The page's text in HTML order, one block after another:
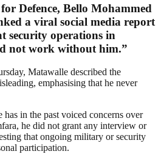
Defence, Bello Mohammed
a viral social media report
security operations in
not work without him.”
Matawalle described the
emphasising that he never
in the past voiced concerns over
he did not grant any interview or
that ongoing military or security
participation.